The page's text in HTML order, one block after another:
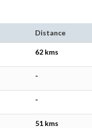
Distance
62 kms
-
-
51 kms